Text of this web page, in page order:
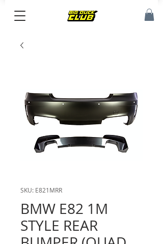
SKU: E821MRR
BMW E82 1M
STYLE REAR